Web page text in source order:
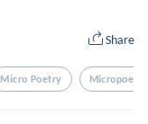
Share
Micro Poetry Micropoetry